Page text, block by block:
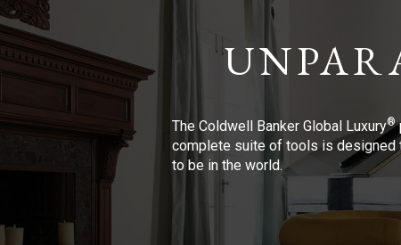
The Coldwell Banker Global Luxury®
complete suite of tools is designed
to be in the world.